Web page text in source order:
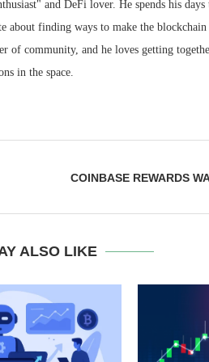
and DeFi lover. He spends his
about finding ways to make the
of community, and he loves getting
in the space.
COINBASE REWARDS
ALSO LIKE